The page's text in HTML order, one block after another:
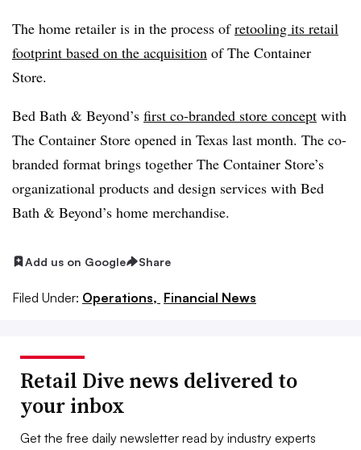
The home retailer is in the process ofretooling its retail
footprint based on the acquisition of The Container
Store.
Bed Bath & Beyond’s first co-branded store concept with
The Container Store opened in Texas last month. The co-
branded format brings together The Container Store’s
organizational products and design services with Bed
Bath & Beyond’s home merchandise.
Add us on Google Share
Filed Under: Operations, Financial News
Retail Dive news delivered to
your inbox
Get the free daily newsletter read by industry experts